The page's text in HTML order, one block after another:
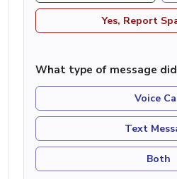
Yes, Report
What type of message did
Voice
Text
Both